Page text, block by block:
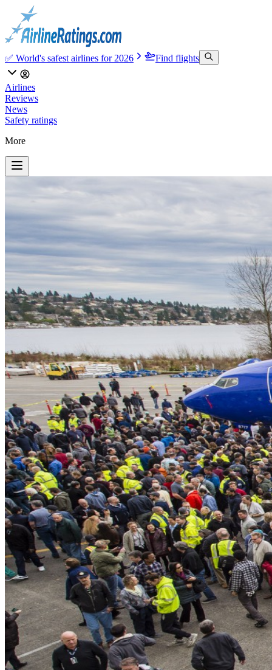
✅ World's safest airlines for 2026 Find flights
Airlines
Reviews
News
Safety ratings
More